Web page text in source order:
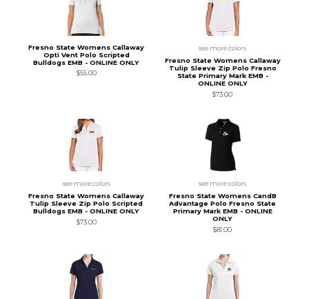
Fresno State Womens Callaway
Opti Vent Polo Scripted
Bulldogs EMB - ONLINE ONLY
$55.00
see more colors
Fresno State Womens Callaway
Tulip Sleeve Zip Polo Fresno
State Primary Mark EMB -
ONLINE ONLY
$73.00
see more colors
Fresno State Womens Callaway
Tulip Sleeve Zip Polo Scripted
Bulldogs EMB - ONLINE ONLY
$73.00
see more colors
Fresno State Womens CandB
Advantage Polo Fresno State
Primary Mark EMB - ONLINE
ONLY
$81.00